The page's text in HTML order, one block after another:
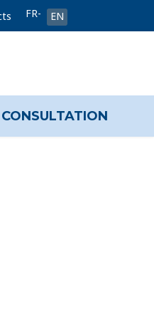
Select your language
FR-
FR
EN
CONSULTATION